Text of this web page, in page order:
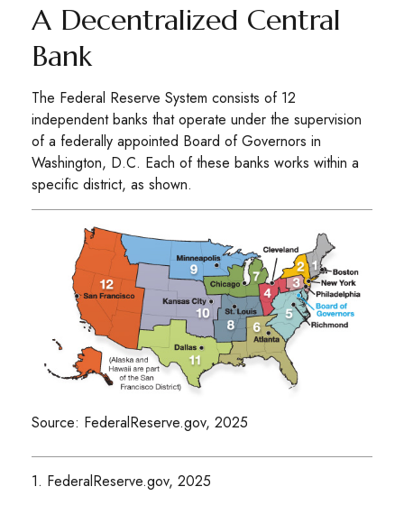
A Decentralized Central
Bank
The Federal Reserve System consists of 12
independent banks that operate under the supervision
of a federally appointed Board of Governors in
Washington, D.C. Each of these banks works within a
specific district, as shown.
Source: FederalReserve.gov, 2025
1. FederalReserve.gov, 2025